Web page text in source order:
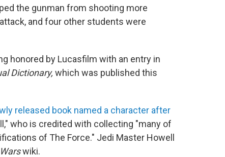
the gunman from shooting more
and four other students were
honored by Lucasfilm with an entry in
Dictionary, which was published this
released book named a character after
who is credited with collecting "many of
of The Force." Jedi Master Howell
wiki.